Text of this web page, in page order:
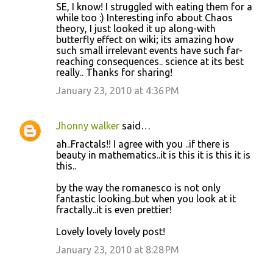
SE, I know! I struggled with eating them for a
while too :) Interesting info about Chaos
theory, I just looked it up along-with
butterfly effect on wiki; its amazing how
such small irrelevant events have such far-
reaching consequences.. science at its best
really.. Thanks for sharing!
January 23, 2010 at 4:36 PM
Jhonny walker said…
ah..Fractals!! I agree with you ..if there is
beauty in mathematics..it is this it is this it is
this..
by the way the romanesco is not only
fantastic looking..but when you look at it
fractally..it is even prettier!
Lovely lovely lovely post!
January 23, 2010 at 8:28 PM